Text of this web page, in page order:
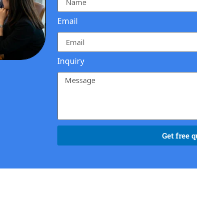
Email
Inquiry
Get free